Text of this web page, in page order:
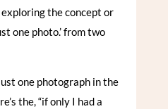
exploring the concept or
one photo.’ from two
one photograph in the
the, “if only I had a